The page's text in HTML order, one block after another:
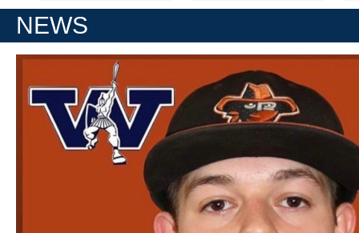
NEWS